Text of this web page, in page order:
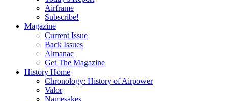
Airframe
Subscribe!
Magazine
Current Issue
Back Issues
Almanac
Get The Magazine
History Home
Chronology: History of Airpower
Valor
Namesakes